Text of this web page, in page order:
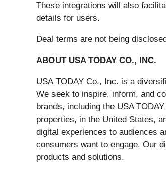
These integrations will also
details for users.
Deal terms are not being
ABOUT USA TODAY CO., INC.
USA TODAY Co., Inc. is a
We seek to inspire, inform, and
brands, including the USA
properties, in the United States,
digital experiences to audiences
consumers want to engage. Our
products and solutions.